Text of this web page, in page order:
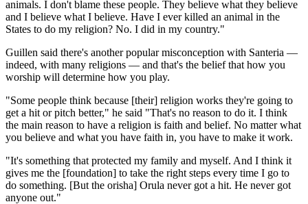
animals. I don't blame these people. They believe what they believe
and I believe what I believe. Have I ever killed an animal in the
States to do my religion? No. I did in my country."
Guillen said there's another popular misconception with Santeria —
indeed, with many religions — and that's the belief that how you
worship will determine how you play.
"Some people think because [their] religion works they're going to
get a hit or pitch better," he said "That's no reason to do it. I think
the main reason to have a religion is faith and belief. No matter what
you believe and what you have faith in, you have to make it work.
"It's something that protected my family and myself. And I think it
gives me the [foundation] to take the right steps every time I go to
do something. [But the orisha] Orula never got a hit. He never got
anyone out."